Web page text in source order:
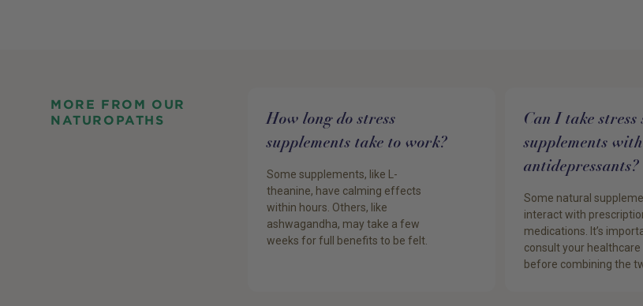
MORE FROM OUR
NATUROPATHS
How long do stress
supplements take to work?
Some supplements, like L-
theanine, have calming effects
within hours. Others, like
ashwagandha, may take a few
weeks for full benefits to be felt.
Can I take stress
supplements with
antidepressants?
Some natural
interact with
medications. It’s
consult your
before combining the